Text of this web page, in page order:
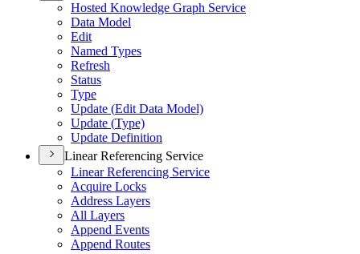
Hosted Knowledge Graph Service
Data Model
Edit
Named Types
Refresh
Status
Type
Update (Edit Data Model)
Update (Type)
Update Definition
Linear Referencing Service
Linear Referencing Service
Acquire Locks
Address Layers
All Layers
Append Events
Append Routes